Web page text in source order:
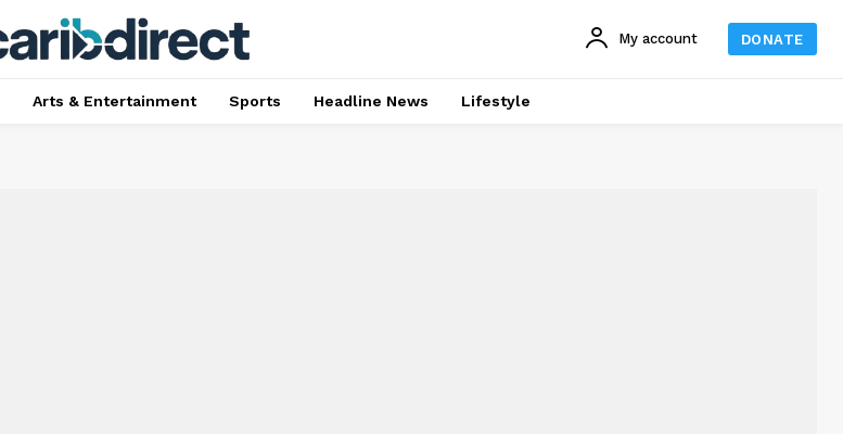
My account DONATE
Arts & Entertainment Sports Headline News Lifestyle